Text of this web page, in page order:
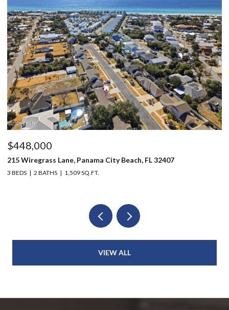
$448,000
215 Wiregrass Lane, Panama City Beach, FL 32407
3 BEDS 2 BATHS 1,509 SQ.FT.
VIEW ALL